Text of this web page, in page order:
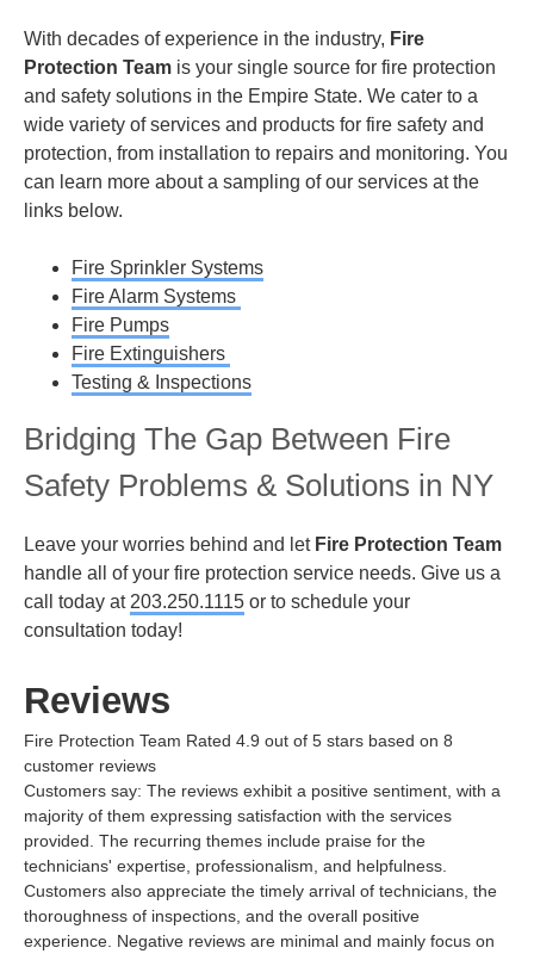
With decades of experience in the industry, Fire
Protection Team is your single source for fire protection
and safety solutions in the Empire State. We cater to a
wide variety of services and products for fire safety and
protection, from installation to repairs and monitoring. You
can learn more about a sampling of our services at the
links below.
Fire Sprinkler Systems
Fire Alarm Systems
Fire Pumps
Fire Extinguishers
Testing & Inspections
Bridging The Gap Between Fire
Safety Problems & Solutions in NY
Leave your worries behind and let Fire Protection Team
handle all of your fire protection service needs. Give us a
call today at 203.250.1115 or to schedule your
consultation today!
Reviews
Fire Protection Team Rated 4.9 out of 5 stars based on 8
customer reviews
Customers say: The reviews exhibit a positive sentiment, with a
majority of them expressing satisfaction with the services
provided. The recurring themes include praise for the
technicians' expertise, professionalism, and helpfulness.
Customers also appreciate the timely arrival of technicians, the
thoroughness of inspections, and the overall positive
experience. Negative reviews are minimal and mainly focus on